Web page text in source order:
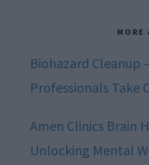
MORE
Biohazard Cleanup
Professionals Take
Amen Clinics Brain
Unlocking Mental